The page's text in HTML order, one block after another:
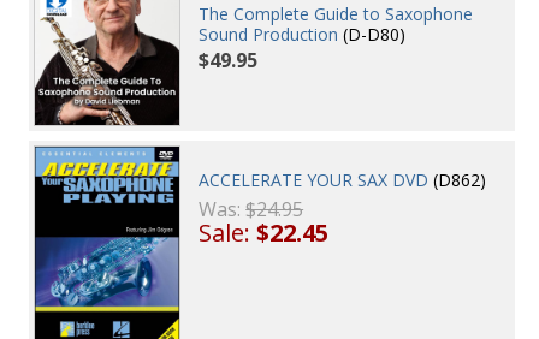
The Complete Guide to Saxophone
Sound Production (D-D80)
$49.95
ACCELERATE YOUR SAX DVD (D862)
Was:$24.95
Sale:$22.45